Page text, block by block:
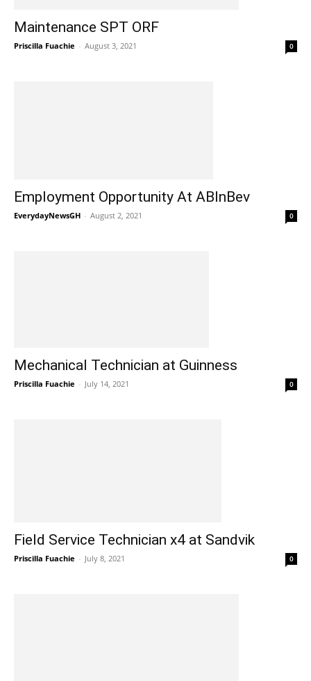
Maintenance SPT ORF
Priscilla Fuachie - August 3, 2021 0
Employment Opportunity At ABInBev
EverydayNewsGH - August 2, 2021 0
Mechanical Technician at Guinness
Priscilla Fuachie - July 14, 2021 0
Field Service Technician x4 at Sandvik
Priscilla Fuachie - July 8, 2021 0